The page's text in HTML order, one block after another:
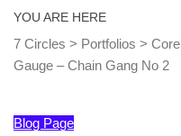
YOU ARE HERE
7 Circles > Portfolios > Core
Gauge – Chain Gang No 2
Blog Page